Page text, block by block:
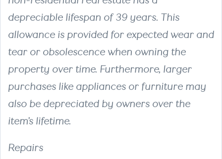
depreciable lifespan of 39 years. This
allowance is provided for expected wear and
tear or obsolescence when owning the
property over time. Furthermore, larger
purchases like appliances or furniture may
also be depreciated by owners over the
item’s lifetime.
Repairs